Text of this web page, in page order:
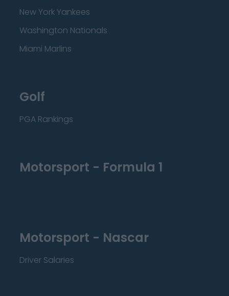
New York Yankees
Washington Nationals
Miami Marlins
Golf
PGA Rankings
Motorsport - Formula 1
Motorsport - Nascar
Driver Salaries